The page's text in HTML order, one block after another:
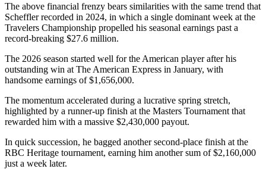
The above financial frenzy bears similarities with the same trend that
Scheffler recorded in 2024, in which a single dominant week at the
Travelers Championship propelled his seasonal earnings past a
record-breaking $27.6 million.
The 2026 season started well for the American player after his
outstanding win at The American Express in January, with
handsome earnings of $1,656,000.
The momentum accelerated during a lucrative spring stretch,
highlighted by a runner-up finish at the Masters Tournament that
rewarded him with a massive $2,430,000 payout.
In quick succession, he bagged another second-place finish at the
RBC Heritage tournament, earning him another sum of $2,160,000
just a week later.